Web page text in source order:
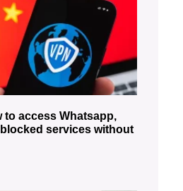
to access Whatsapp,
services without